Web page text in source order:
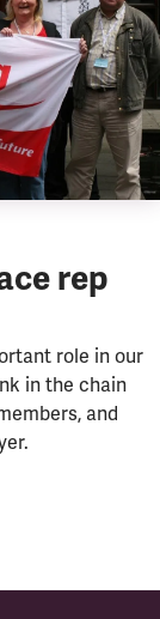
rep
role in our
in the chain
and